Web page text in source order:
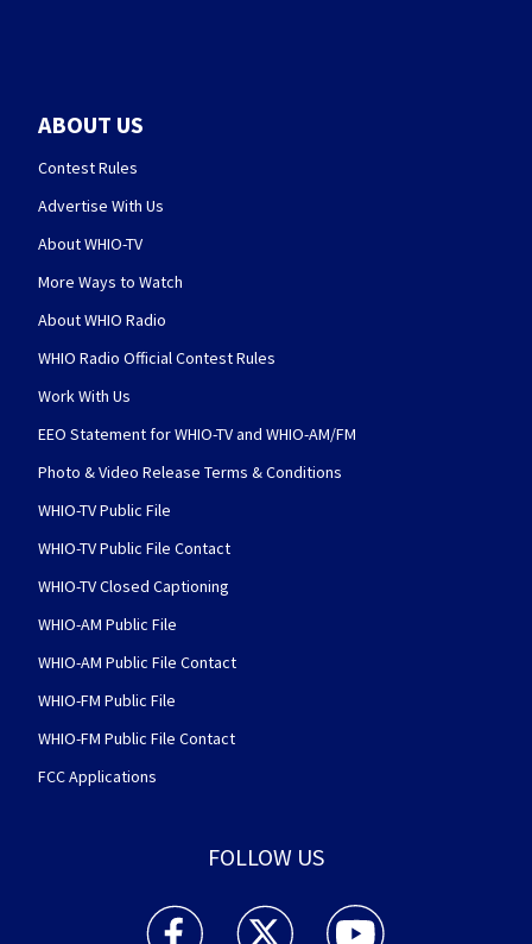
ABOUT US
Contest Rules
Advertise With Us
About WHIO-TV
More Ways to Watch
About WHIO Radio
WHIO Radio Official Contest Rules
Work With Us
EEO Statement for WHIO-TV and WHIO-AM/FM
Photo & Video Release Terms & Conditions
WHIO-TV Public File
WHIO-TV Public File Contact
WHIO-TV Closed Captioning
WHIO-AM Public File
WHIO-AM Public File Contact
WHIO-FM Public File
WHIO-FM Public File Contact
FCC Applications
FOLLOW US
WHIO TV 7 and WHIO Radio facebook
WHIO TV 7 and WHIO Radio twitter
WHIO TV 7 and WHIO